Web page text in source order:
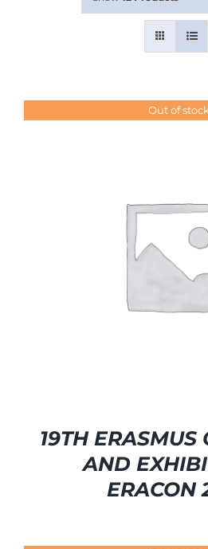
Contact Us
Out of stock
19TH ERASMUS
AND
ERACON